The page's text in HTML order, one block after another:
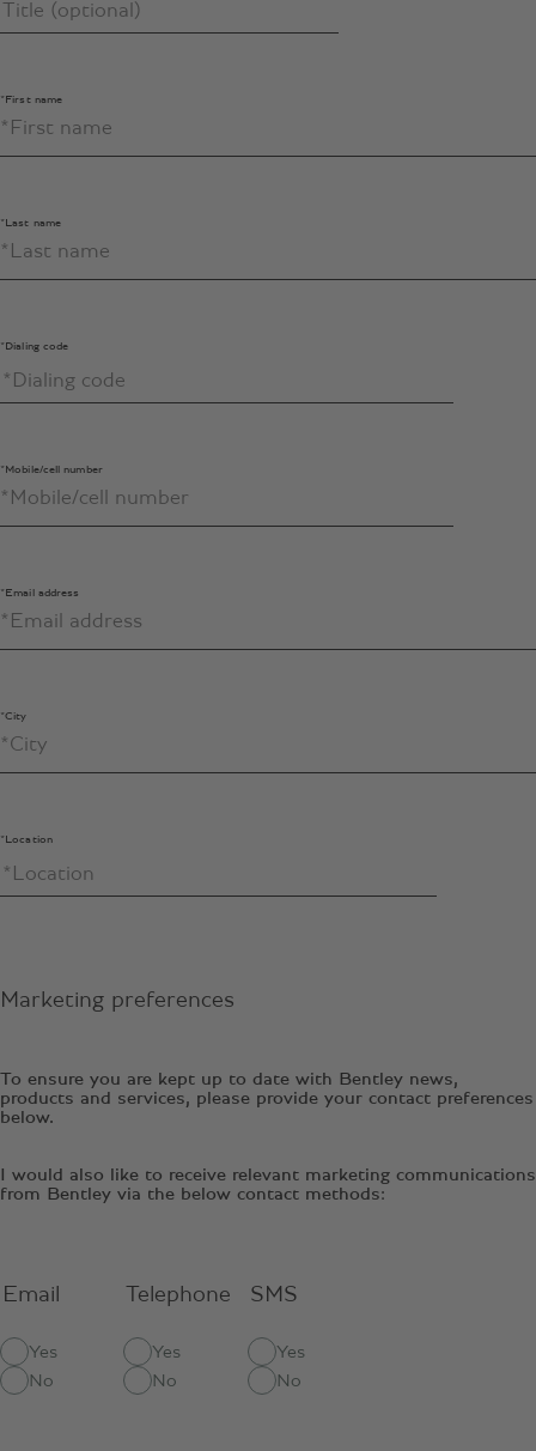
*First name
*Last name
*Dialing code
*Mobile/cell number
*Email address
*City
*Location
Marketing preferences
To ensure you are kept up to date with Bentley news,
products and services, please provide your contact preferences
below.
I would also like to receive relevant marketing communications
from Bentley via the below contact methods:
Email
Yes
No
Telephone
Yes
No
SMS
Yes
No